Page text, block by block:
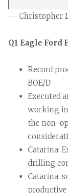
— Christopher
Q1 Eagle
Record
BOE/D
Executed
working
the non-
Catarina:
drilling
Catarina:
productive